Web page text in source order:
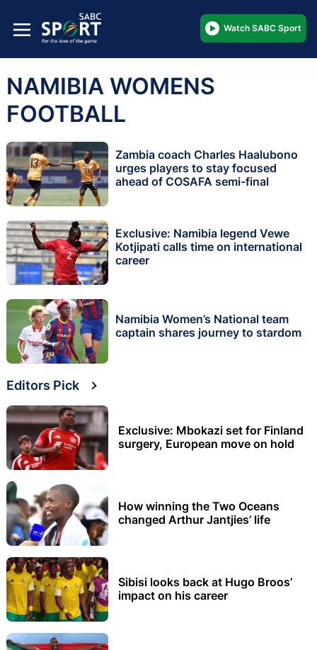
Watch SABC Sport
NAMIBIA WOMENS
FOOTBALL
Zambia coach Charles Haalubono
urges players to stay focused
ahead of COSAFA semi-final
Exclusive: Namibia legend Vewe
Kotjipati calls time on international
career
Namibia Women’s National team
captain shares journey to stardom
Editors Pick
Exclusive: Mbokazi set for Finland
surgery, European move on hold
How winning the Two Oceans
changed Arthur Jantjies’ life
Sibisi looks back at Hugo Broos’
impact on his career